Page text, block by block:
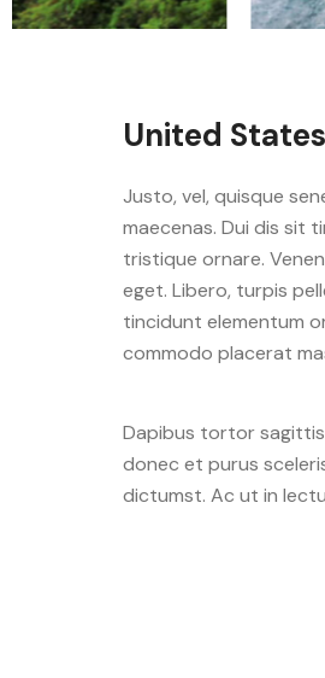
United States
Justo, vel, quisque
maecenas. Dui dis sit
tristique ornare.
eget. Libero, turpis
tincidunt elementum
commodo placerat
Dapibus tortor
donec et purus
dictumst. Ac ut in